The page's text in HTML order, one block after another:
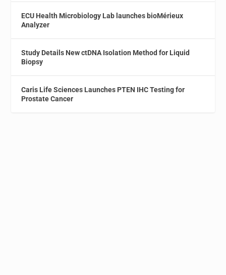
ECU Health Microbiology Lab launches bioMérieux
Analyzer
Study Details New ctDNA Isolation Method for Liquid
Biopsy
Caris Life Sciences Launches PTEN IHC Testing for
Prostate Cancer